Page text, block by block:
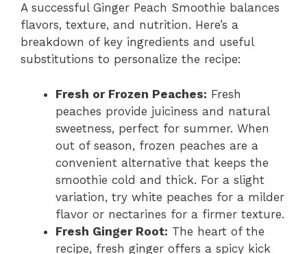
A successful Ginger Peach Smoothie balances
flavors, texture, and nutrition. Here’s a
breakdown of key ingredients and useful
substitutions to personalize the recipe:
Fresh or Frozen Peaches: Fresh
peaches provide juiciness and natural
sweetness, perfect for summer. When
out of season, frozen peaches are a
convenient alternative that keeps the
smoothie cold and thick. For a slight
variation, try white peaches for a milder
flavor or nectarines for a firmer texture.
Fresh Ginger Root: The heart of the
recipe, fresh ginger offers a spicy kick